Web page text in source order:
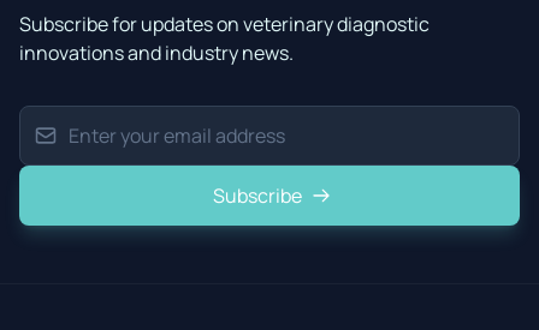
Subscribe for updates on veterinary diagnostic
innovations and industry news.
Subscribe